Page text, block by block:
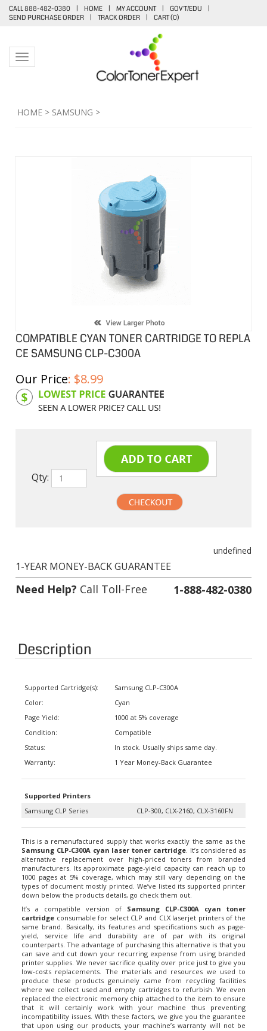
CALL 888-482-0380 | HOME | MY ACCOUNT | GOV'T/EDU
|
SEND PURCHASE ORDER
| TRACK ORDER | CART (0)
Toggle navigation
HOME > SAMSUNG >
COMPATIBLE CYAN TONER CARTRIDGE TO REPLA
CE SAMSUNG CLP-C300A
Our Price: $8.99
Product Code: SAMC300A
Qty:
Need Help?Call Toll-Free 1-888-482-0380
Description
Color:
1000 at 5% coverage
Condition:
In stock. Usually ships same day.
1 Year Money-Back Guarantee
Samsung CLP Series
Samsung CLP-C300A cyan laser toner cartridge. It’s considered as
alternative replacement over high-priced toners from branded
manufacturers. Its approximate page-yield capacity can reach up to
1000 pages at 5% coverage, which may still vary depending on the
types of document mostly printed. We’ve listed its supported printer
down below the products details, go check them out.
It’s a compatible version ofSamsung CLP-C300A cyan toner
cartridgeconsumable for select CLP and CLX laserjet printers of the
same brand. Basically, its features and specifications such as page-
yield, service life and durability are of par with its original
counterparts. The advantage of purchasing this alternative is that you
can save and cut down your recurring expense from using branded
printer supplies. We never sacrifice quality over price just to give you
low-costs replacements. The materials and resources we used to
produce these products genuinely came from recycling facilities
where we collect used and empty cartridges to refurbish. We even
replaced the electronic memory chip attached to the item to ensure
that it will certainly work with your machine thus preventing
incompatibility issues. With these factors, we give you the guarantee
that upon using our products, your machine’s warranty will not be
voided at all.